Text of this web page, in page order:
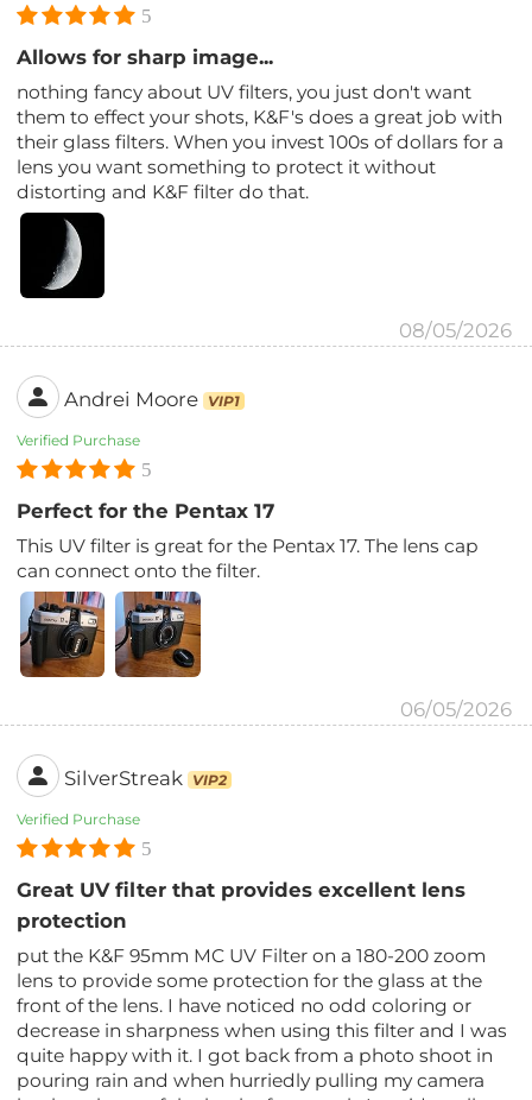
5
Allows for sharp image...
nothing fancy about UV filters, you just don't want
them to effect your shots, K&F's does a great job with
their glass filters. When you invest 100s of dollars for a
lens you want something to protect it without
distorting and K&F filter do that.
08/05/2026
Andrei Moore VIP1
Verified Purchase
5
Perfect for the Pentax 17
This UV filter is great for the Pentax 17. The lens cap
can connect onto the filter.
06/05/2026
SilverStreak VIP2
Verified Purchase
5
Great UV filter that provides excellent lens
protection
put the K&F 95mm MC UV Filter on a 180-200 zoom
lens to provide some protection for the glass at the
front of the lens. I have noticed no odd coloring or
decrease in sharpness when using this filter and I was
quite happy with it. I got back from a photo shoot in
pouring rain and when hurriedly pulling my camera